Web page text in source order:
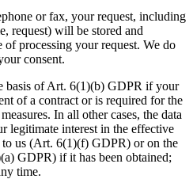
or fax, your request, including
request) will be stored and
of processing your request. We do
consent.
basis of Art. 6(1)(b) GDPR if your
of a contract or is required for the
In all other cases, the data
legitimate interest in the effective
us (Art. 6(1)(f) GDPR) or on the
GDPR) if it has been obtained;
time.